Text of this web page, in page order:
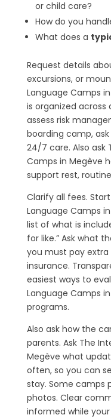
or child care?
How do you
What does a
Request details
excursions, or
Language Camps
is organized
assess risk
boarding camp,
24/7 care. Also ask
Camps in Megève
support rest,
Clarify all fees.
Language Camps
list of what is
for like.” Ask what
you must pay
insurance.
easiest ways to
Language Camps
programs.
Also ask how the
parents. Ask The
Megève what
often, so you can
stay. Some camps
photos. Clear
informed while